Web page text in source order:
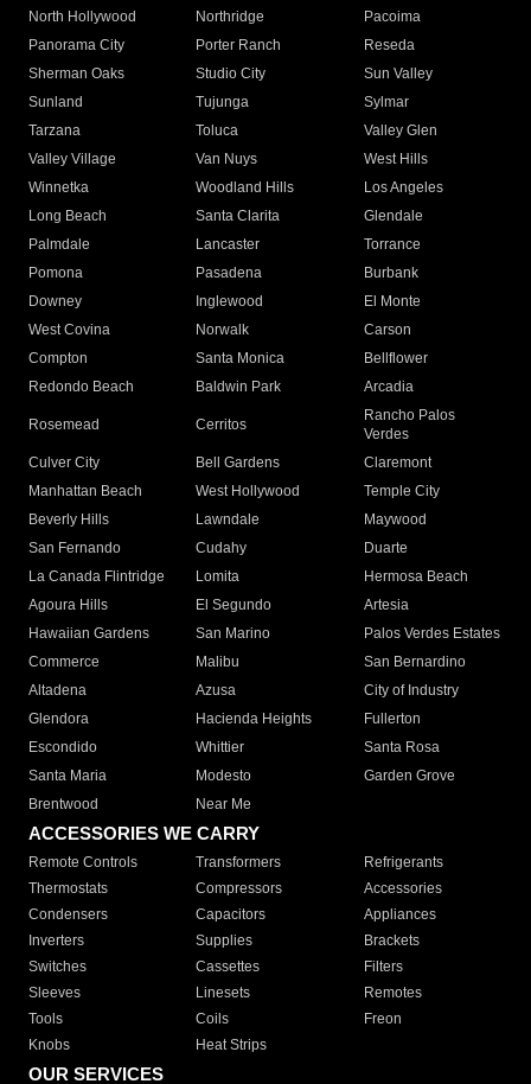
North Hollywood
Northridge
Pacoima
Panorama City
Porter Ranch
Reseda
Sherman Oaks
Studio City
Sun Valley
Sunland
Tujunga
Sylmar
Tarzana
Toluca
Valley Glen
Valley Village
Van Nuys
West Hills
Winnetka
Woodland Hills
Los Angeles
Long Beach
Santa Clarita
Glendale
Palmdale
Lancaster
Torrance
Pomona
Pasadena
Burbank
Downey
Inglewood
El Monte
West Covina
Norwalk
Carson
Compton
Santa Monica
Bellflower
Redondo Beach
Baldwin Park Arcadia
Rosemead Cerritos
Rancho Palos
Verdes
Culver City
Bell Gardens
Claremont
Manhattan Beach
West Hollywood
Temple City
Beverly Hills
Lawndale
Maywood
San Fernando
Cudahy
Duarte
La Canada Flintridge
Lomita
Hermosa Beach
Agoura Hills
El Segundo
Artesia
Hawaiian Gardens
San Marino
Palos Verdes Estates
Commerce
Malibu
San Bernardino
Altadena
Azusa
City of Industry
Glendora
Hacienda Heights
Fullerton
Escondido
Whittier
Santa Rosa
Santa Maria
Modesto
Garden Grove
Brentwood
Near Me
ACCESSORIES WE CARRY
Remote Controls Transformers
Refrigerants
Thermostats
Compressors
Accessories
Condensers
Capacitors
Appliances
Inverters
Supplies
Brackets
Switches
Cassettes
Filters
Sleeves
Linesets
Remotes
Tools
Coils
Freon
Knobs
Heat Strips
OUR SERVICES